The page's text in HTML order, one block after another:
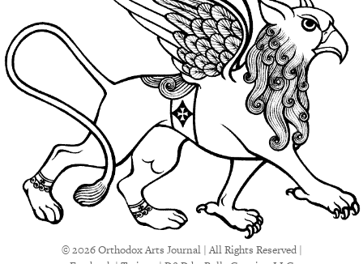
© 2026 Orthodox Arts Journal | All Rights Reserved |